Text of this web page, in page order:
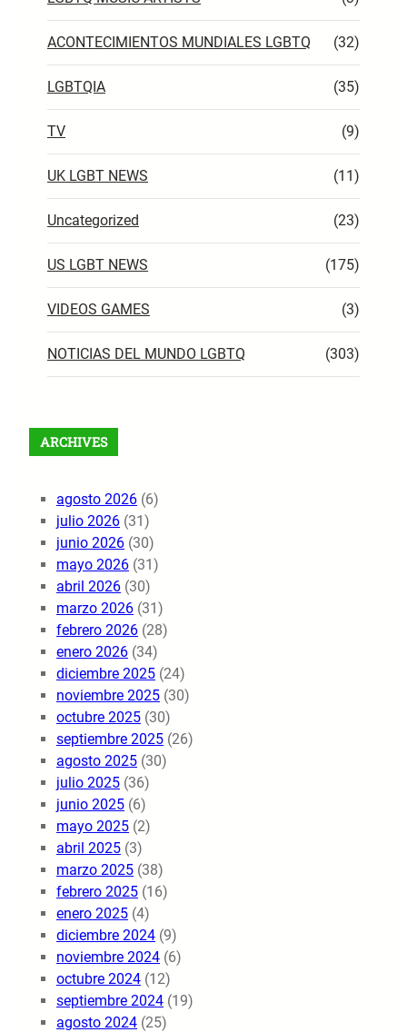
ACONTECIMIENTOS MUNDIALES LGBTQ (32)
LGBTQIA (35)
TV (9)
UK LGBT NEWS (11)
Uncategorized (23)
US LGBT NEWS (175)
VIDEOS GAMES (3)
NOTICIAS DEL MUNDO LGBTQ (303)
ARCHIVES
agosto 2026 (6)
julio 2026 (31)
junio 2026 (30)
mayo 2026 (31)
abril 2026 (30)
marzo 2026 (31)
febrero 2026 (28)
enero 2026 (34)
diciembre 2025 (24)
noviembre 2025 (30)
octubre 2025 (30)
septiembre 2025 (26)
agosto 2025 (30)
julio 2025 (36)
junio 2025 (6)
mayo 2025 (2)
abril 2025 (3)
marzo 2025 (38)
febrero 2025 (16)
enero 2025 (4)
diciembre 2024 (9)
noviembre 2024 (6)
octubre 2024 (12)
septiembre 2024 (19)
agosto 2024 (25)